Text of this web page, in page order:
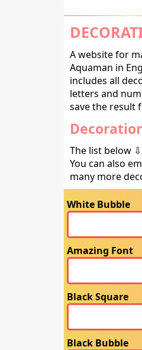
A website for
Aquaman in
includes all
letters and
save the result
The list below
You can also
many more
White Bubble
Amazing Font
Black Square
Black Bubble